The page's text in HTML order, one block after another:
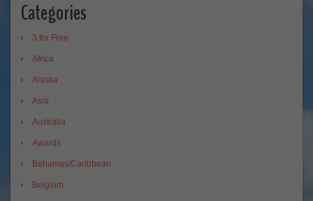
Categories
3 for Free
Africa
Alaska
Asia
Australia
Awards
Bahamas/Caribbean
Belgium